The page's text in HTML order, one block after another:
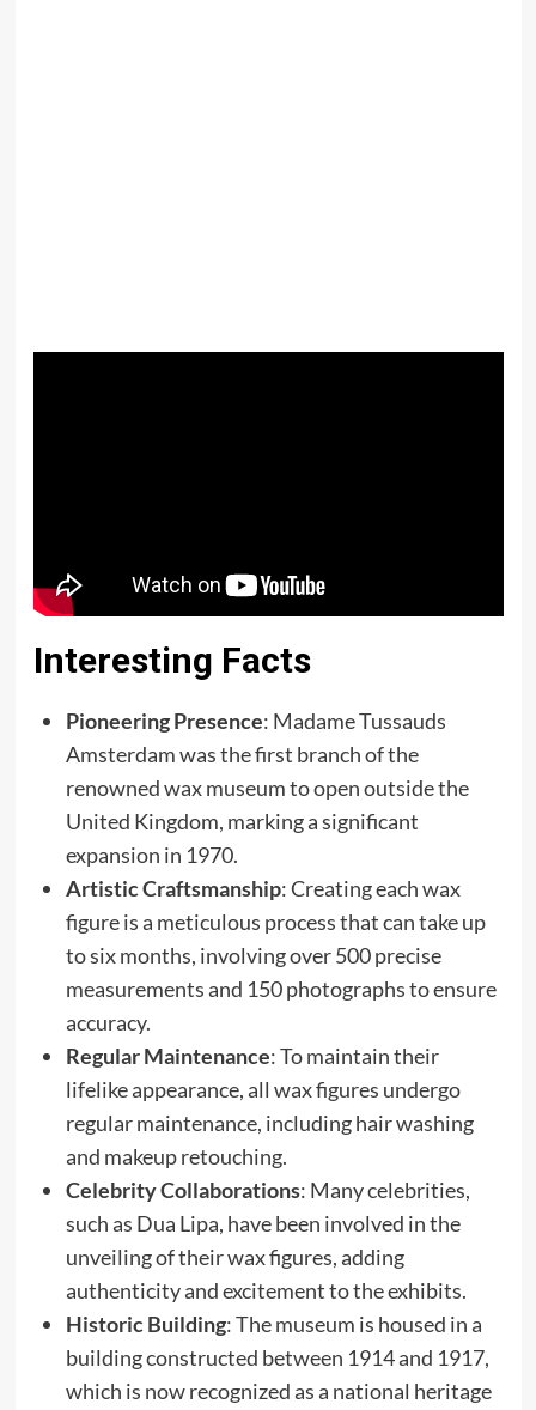
Interesting Facts
Pioneering Presence: Madame Tussauds
Amsterdam was the first branch of the
renowned wax museum to open outside the
United Kingdom, marking a significant
expansion in 1970.
Artistic Craftsmanship: Creating each wax
figure is a meticulous process that can take up
to six months, involving over 500 precise
measurements and 150 photographs to ensure
accuracy.
Regular Maintenance: To maintain their
lifelike appearance, all wax figures undergo
regular maintenance, including hair washing
and makeup retouching.
Celebrity Collaborations: Many celebrities,
such as Dua Lipa, have been involved in the
unveiling of their wax figures, adding
authenticity and excitement to the exhibits.
Historic Building: The museum is housed in a
building constructed between 1914 and 1917,
which is now recognized as a national heritage